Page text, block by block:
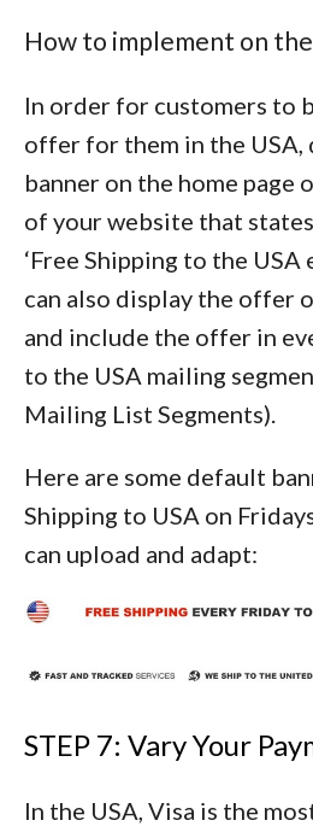
How to implement on
In order for customers to
offer for them in the USA,
banner on the home page
of your website that
‘Free Shipping to the USA
can also display the offer
and include the offer in
to the USA mailing
Mailing List Segments).
Here are some default
Shipping to USA on
can upload and adapt:
STEP 7: Vary Your
In the USA, Visa is the